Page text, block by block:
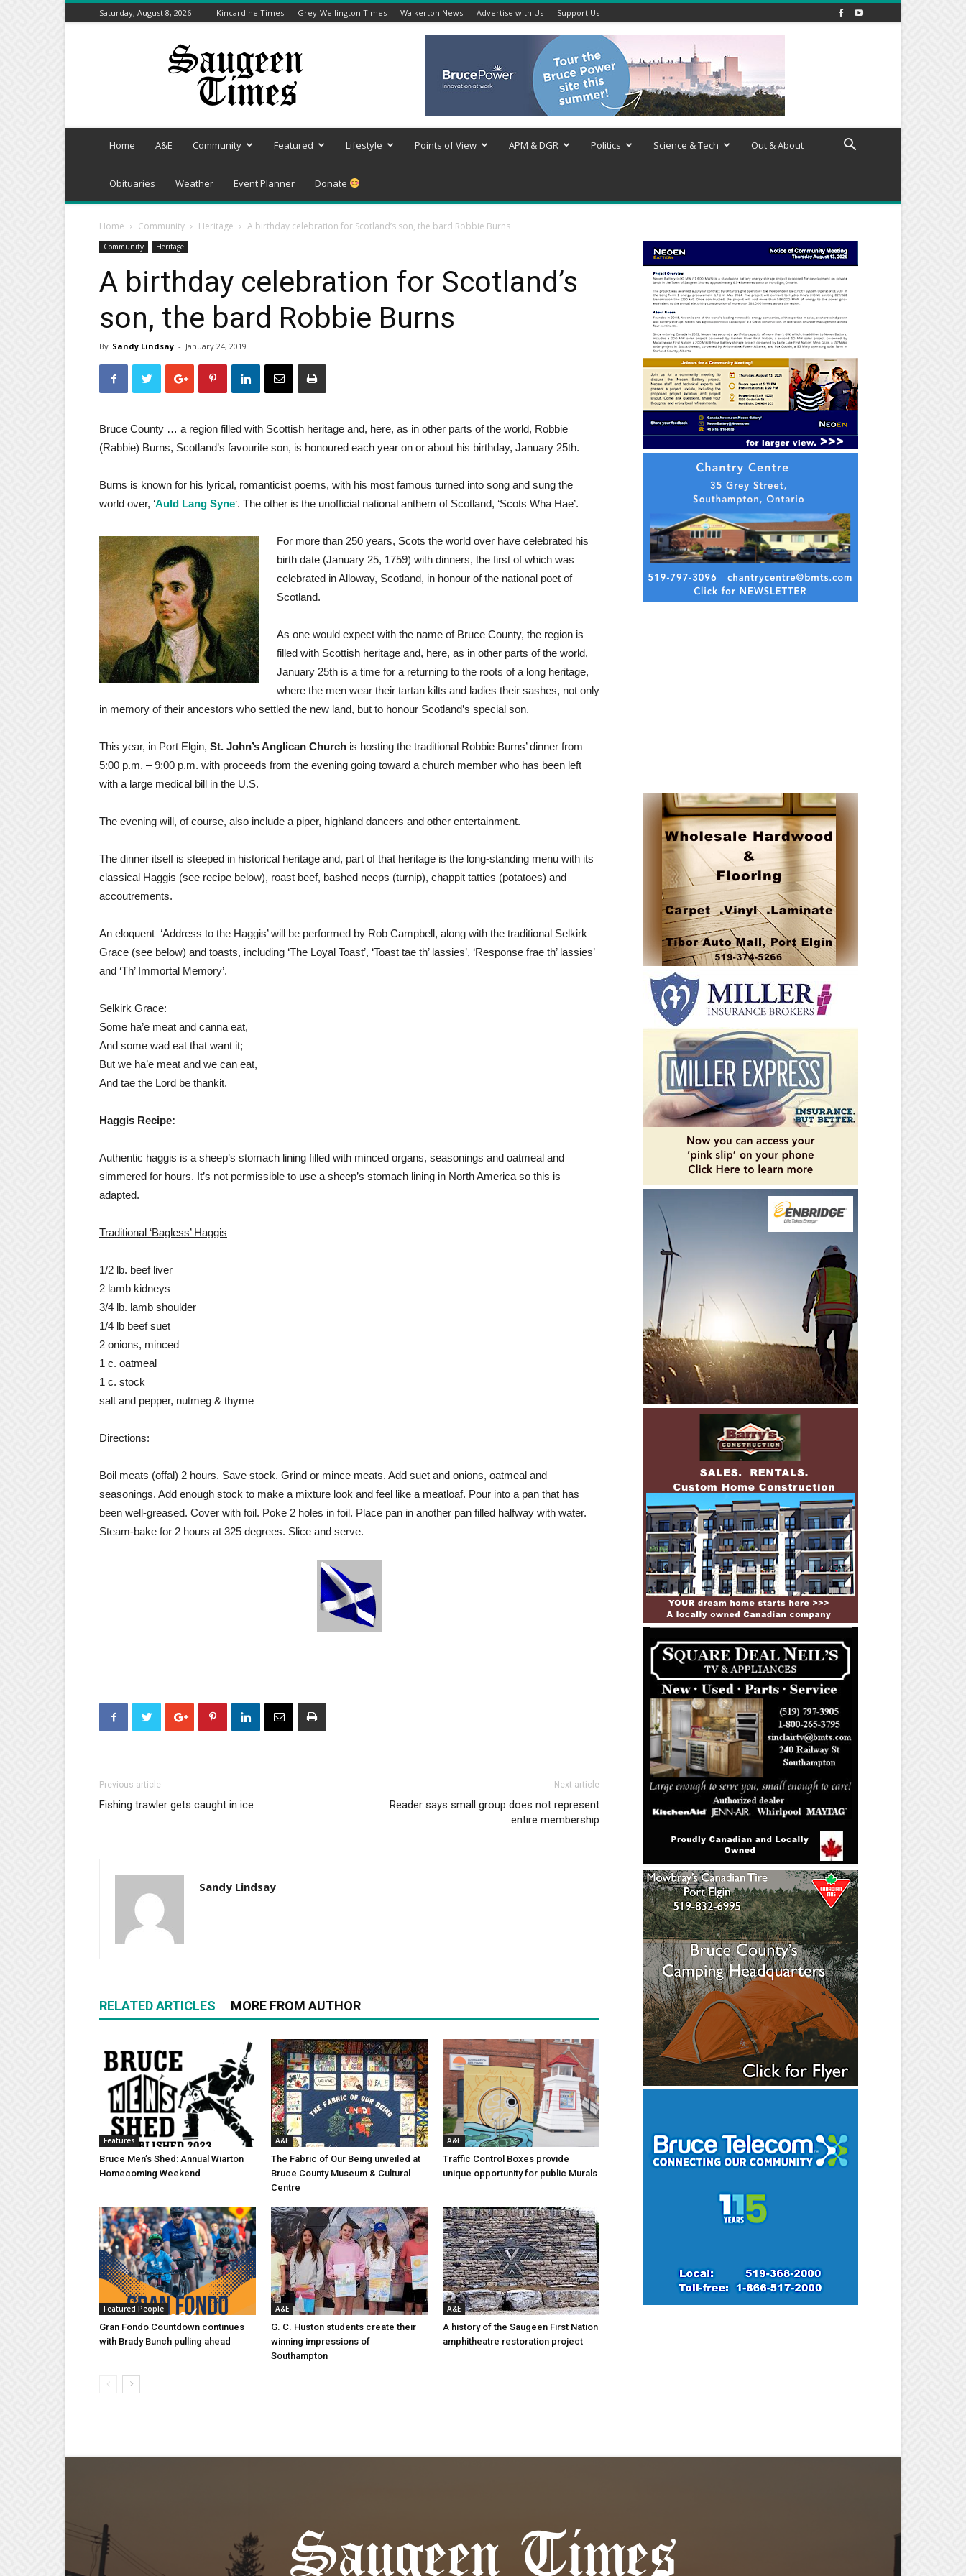
Saturday, August 8, 2026 Kincardine Times Grey-Wellington Times Walkerton News Advertise with Us Support Us
Saugeen
Home A&E Community Featured Lifestyle Points of View APM & DGR Politics Science & Tech Out & About
Obituaries Weather Event Planner Donate
Home Community Heritage A birthday celebration for Scotland’s son, the bard Robbie Burns
Community Heritage
A birthday celebration for Scotland’s
son, the bard Robbie Burns
By Sandy Lindsay - January 24, 2019
Bruce County … a region filled with Scottish heritage and, here, as in other parts of the world, Robbie
(Rabbie) Burns, Scotland’s favourite son, is honoured each year on or about his birthday, January 25th.
Burns is known for his lyrical, romanticist poems, with his most famous turned into song and sung the
world over, ‘Auld Lang Syne‘. The other is the unofficial national anthem of Scotland, ‘Scots Wha Hae’.
For more than 250 years, Scots the world over have celebrated his
birth date (January 25, 1759) with dinners, the first of which was
celebrated in Alloway, Scotland, in honour of the national poet of
Scotland.
As one would expect with the name of Bruce County, the region is
filled with Scottish heritage and, here, as in other parts of the world,
January 25th is a time for a returning to the roots of a long heritage,
where the men wear their tartan kilts and ladies their sashes, not only
in memory of their ancestors who settled the new land, but to honour Scotland’s special son.
This year, in Port Elgin, St. John’s Anglican Church is hosting the traditional Robbie Burns’ dinner from
5:00 p.m. – 9:00 p.m. with proceeds from the evening going toward a church member who has been left
with a large medical bill in the U.S.
The evening will, of course, also include a piper, highland dancers and other entertainment.
The dinner itself is steeped in historical heritage and, part of that heritage is the long-standing menu with its
classical Haggis (see recipe below), roast beef, bashed neeps (turnip), chappit tatties (potatoes) and
accoutrements.
An eloquent ‘Address to the Haggis’ will be performed by Rob Campbell, along with the traditional Selkirk
Grace (see below) and toasts, including ‘The Loyal Toast’, ‘Toast tae th’ lassies’, ‘Response frae th’ lassies’
and ‘Th’ Immortal Memory’.
Selkirk Grace:
Some ha’e meat and canna eat,
And some wad eat that want it;
But we ha’e meat and we can eat,
And tae the Lord be thankit.
Haggis Recipe:
Authentic haggis is a sheep’s stomach lining filled with minced organs, seasonings and oatmeal and
simmered for hours. It’s not permissible to use a sheep’s stomach lining in North America so this is
adapted.
Traditional ‘Bagless’ Haggis
1/2 lb. beef liver
2 lamb kidneys
3/4 lb. lamb shoulder
1/4 lb beef suet
2 onions, minced
1 c. oatmeal
1 c. stock
salt and pepper, nutmeg & thyme
Directions:
Boil meats (offal) 2 hours. Save stock. Grind or mince meats. Add suet and onions, oatmeal and
seasonings. Add enough stock to make a mixture look and feel like a meatloaf. Pour into a pan that has
been well-greased. Cover with foil. Poke 2 holes in foil. Place pan in another pan filled halfway with water.
Steam-bake for 2 hours at 325 degrees. Slice and serve.
Previous article
Fishing trawler gets caught in ice
Next article
Reader says small group does not represent
entire membership
Sandy Lindsay
RELATED ARTICLES MORE FROM AUTHOR
Features
Bruce Men’s Shed: Annual Wiarton
Homecoming Weekend
A&E
The Fabric of Our Being unveiled at
Bruce County Museum & Cultural
Centre
A&E
Traffic Control Boxes provide
unique opportunity for public Murals
Featured People
Gran Fondo Countdown continues
with Brady Bunch pulling ahead
A&E
G. C. Huston students create their
winning impressions of
Southampton
A&E
A history of the Saugeen First Nation
amphitheatre restoration project